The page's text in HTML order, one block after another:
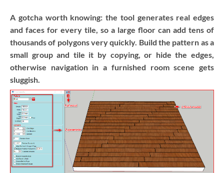
A gotcha worth knowing: the tool generates real edges
and faces for every tile, so a large floor can add tens of
thousands of polygons very quickly. Build the pattern as a
small group and tile it by copying, or hide the edges,
otherwise navigation in a furnished room scene gets
sluggish.